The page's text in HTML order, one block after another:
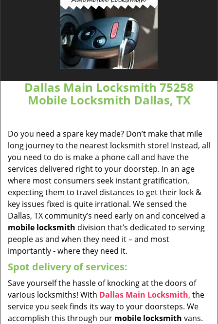
Dallas Main Locksmith 75258
Mobile Locksmith Dallas, TX
Do you need a spare key made? Don’t make that mile
long journey to the nearest locksmith store! Instead, all
you need to do is make a phone call and have the
services delivered right to your doorstep. In an age
where most consumers seek instant gratification,
expecting them to travel distances to get their lock &
key issues fixed is quite irrational. We sensed the
Dallas, TX community’s need early on and conceived a
mobile locksmith division that’s dedicated to serving
people as and when they need it – and most
importantly - where they need it.
Spot delivery of services:
Save yourself the hassle of knocking at the doors of
various locksmiths! With Dallas Main Locksmith, the
service you seek finds its way to your doorsteps. We
accomplish this through our mobile locksmith vans.